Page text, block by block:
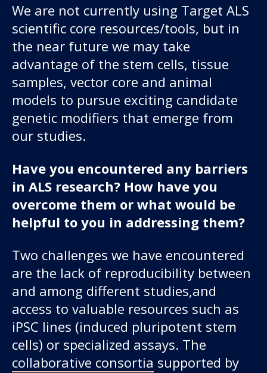
We are not currently using Target ALS
scientific core resources/tools, but in
the near future we may take
advantage of the stem cells, tissue
samples, vector core and animal
models to pursue exciting candidate
genetic modifiers that emerge from
our studies.
Have you encountered any barriers
in ALS research? How have you
overcome them or what would be
helpful to you in addressing them?
Two challenges we have encountered
are the lack of reproducibility between
and among different studies,and
access to valuable resources such as
iPSC lines (induced pluripotent stem
cells) or specialized assays. The
collaborative consortia supported by